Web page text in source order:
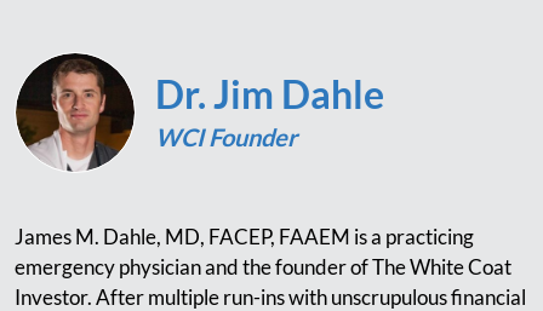
Dr. Jim Dahle
WCI Founder
James M. Dahle, MD, FACEP, FAAEM is a practicing
emergency physician and the founder of The White Coat
Investor. After multiple run-ins with unscrupulous financial